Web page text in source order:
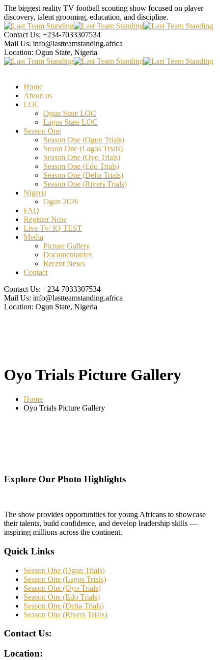
The biggest reality TV football scouting show focused on player
discovery, talent grooming, education, and discipline.
Contact Us: +234-7033307534
Mail Us: info@lastteamstanding.africa
Location: Ogun State, Nigeria
Home
About us
LOC
Ogun State LOC
Lagos State LOC
Season One
Season One (Ogun Trials)
Seaon One (Lagos Trials)
Season One (Oyo Trials)
Season One (Edo Trials)
Season One (Delta Trials)
Season One (Rivers Trials)
Nigeria
Ogun 2026
FAQ
Register Now
Live Tv/ IQ TEST
Media
Picture Gallery
Documentatries
Recent News
Contact
Contact Us: +234-7033307534
Mail Us: info@lastteamstanding.africa
Location: Ogun State, Nigeria
Oyo Trials Picture Gallery
Home
Oyo Trials Picture Gallery
Explore Our Photo Highlights
The show provides opportunities for young Africans to showcase
their talents, build confidence, and develop leadership skills —
inspiring millions across the continent.
Quick Links
Season One (Ogun Trials)
Season One (Lagos Trials)
Season One (Oyo Trials)
Season One (Edo Trials)
Season One (Delta Trials)
Season One (Rivers Trials)
Contact Us:
Location: